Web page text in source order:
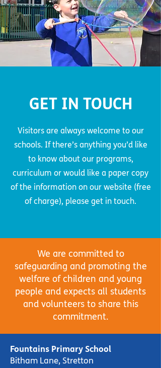
GET IN TOUCH
Visitors are always welcome to our
schools. If there’s anything you’d like
to know about our programs,
curriculum or would like a paper copy
of the information on our website (free
of charge), please get in touch.
We are committed to
safeguarding and promoting the
welfare of children and young
people and expects all students
and volunteers to share this
commitment.
Fountains Primary School
Bitham Lane, Stretton